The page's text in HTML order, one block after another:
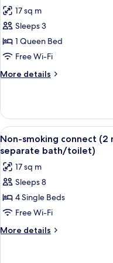
photos
for
Moderate
Double(Smoking)
17 sq m
Sleeps 3
1 Queen Bed
Free Wi-Fi
More details
More
Double(Smoking)
View
all
photos
for
Non-
smoking
connect
(2
7
Non-smoking connect (2
separate bath/toilet)
17 sq m
Sleeps 8
4 Single Beds
Free Wi-Fi
More details
More